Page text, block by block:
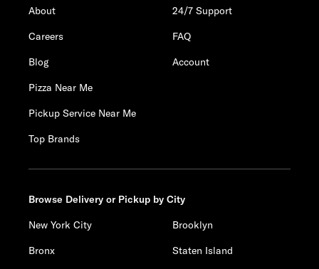
About
Careers
Blog
Pizza Near Me
Pickup Service Near Me
Top Brands
24/7 Support
FAQ
Account
Browse Delivery or Pickup by City
New York City
Brooklyn
Bronx
Staten Island